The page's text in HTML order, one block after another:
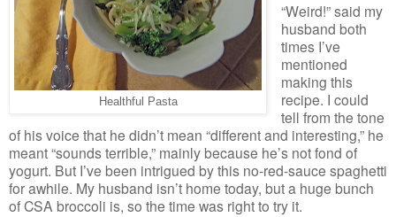
Healthful Pasta
“Weird!” said my
husband both
times I’ve
mentioned
making this
recipe. I could
tell from the tone
of his voice that he didn’t mean “different and interesting,” he
meant “sounds terrible,” mainly because he’s not fond of
yogurt. But I’ve been intrigued by this no-red-sauce spaghetti
for awhile. My husband isn’t home today, but a huge bunch
of CSA broccoli is, so the time was right to try it.